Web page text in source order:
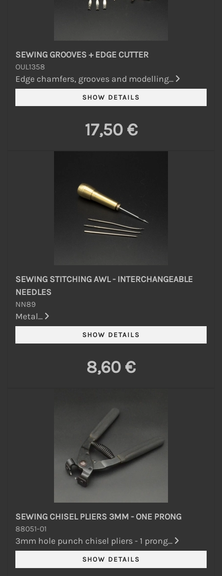
SEWING GROOVES + EDGE CUTTER
OUL1358
Edge chamfers, grooves and modelling...
17,50 €
SEWING STITCHING AWL - INTERCHANGEABLE
NEEDLES
NN89
Metal...
8,60 €
SEWING CHISEL PLIERS 3MM - ONE PRONG
88051-01
3mm hole punch chisel pliers - 1 prong...